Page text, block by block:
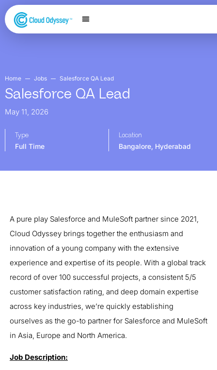
Home Jobs Salesforce QA Lead
Salesforce QA Lead
May 11, 2026
Type
Full Time
Location
Bangalore, Hyderabad
A pure play Salesforce and MuleSoft partner since 2021,
Cloud Odyssey brings together the enthusiasm and
innovation of a young company with the extensive
experience and expertise of its people. With a global track
record of over 100 successful projects, a consistent 5/5
customer satisfaction rating, and deep domain expertise
across key industries, we’re quickly establishing
ourselves as the go-to partner for Salesforce and MuleSoft
in Asia, Europe and North America.
Job Description: